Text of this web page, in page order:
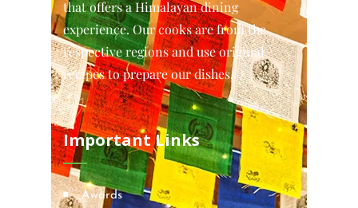
that offers a Himalayan dining
experience. Our cooks are from the
respective regions and use original
recipes to prepare our dishes.
Important Links
Awards